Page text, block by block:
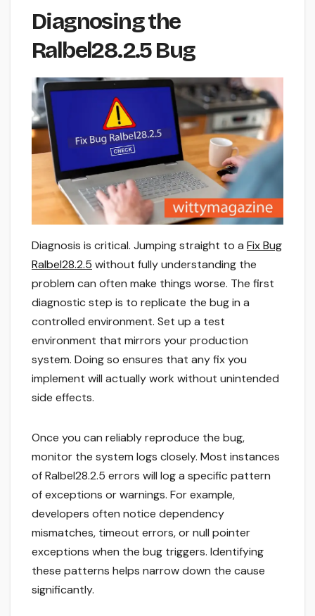
Diagnosing the
Ralbel28.2.5 Bug
Diagnosis is critical. Jumping straight to a Fix Bug
Ralbel28.2.5 without fully understanding the
problem can often make things worse. The first
diagnostic step is to replicate the bug in a
controlled environment. Set up a test
environment that mirrors your production
system. Doing so ensures that any fix you
implement will actually work without unintended
side effects.
Once you can reliably reproduce the bug,
monitor the system logs closely. Most instances
of Ralbel28.2.5 errors will log a specific pattern
of exceptions or warnings. For example,
developers often notice dependency
mismatches, timeout errors, or null pointer
exceptions when the bug triggers. Identifying
these patterns helps narrow down the cause
significantly.